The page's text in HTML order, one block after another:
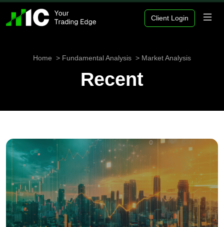
Client Login
Home Fundamental Analysis Market Analysis
Recent